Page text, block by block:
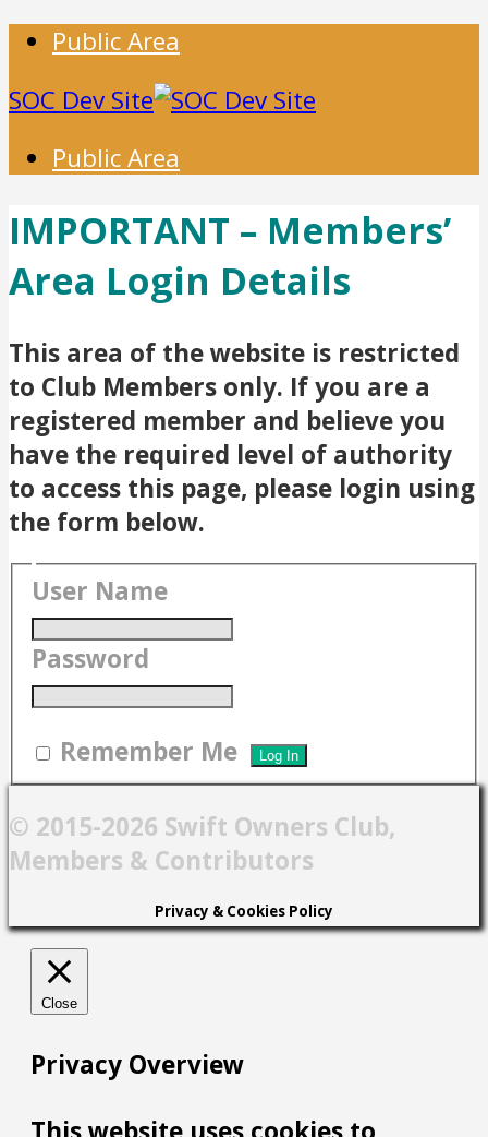
Public Area
SOC Dev Site
Public Area
IMPORTANT – Members’
Area Login Details
This area of the website is restricted
to Club Members only. If you are a
registered member and believe you
have the required level of authority
to access this page, please login using
the form below.
User Name
Password
Remember Me
© 2015-2026 Swift Owners Club,
Members & Contributors
Privacy & Cookies Policy
Close
Privacy Overview